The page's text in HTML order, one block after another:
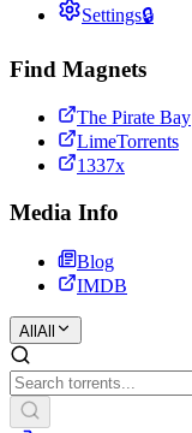
Settings🔒
Find Magnets
The Pirate Bay
LimeTorrents
1337x
Media Info
Blog
IMDB
All All